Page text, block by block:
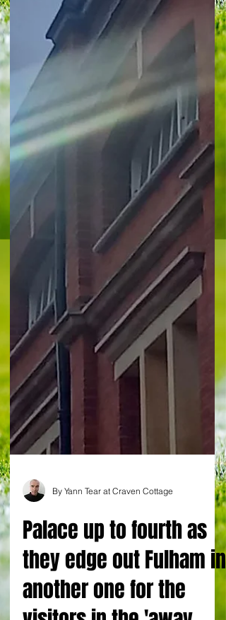
Cottagers v Eagles programme by @JTaylorSport
Fulham 1 Crystal Palace 2 “We are watching the
best manager and the best team in Crystal
Palace's history”. An eye-catching quote from
Jamie Carragher on the rise of the south London
club under Oliver Glasner. And this was prior to
three points conjured up in disciplined,
industrious fashion at Craven Cottage against
luckless Fulham. It was a London derby with
quality goals, firstly from Eddie Nketiah who fired
Palace into a 20 th